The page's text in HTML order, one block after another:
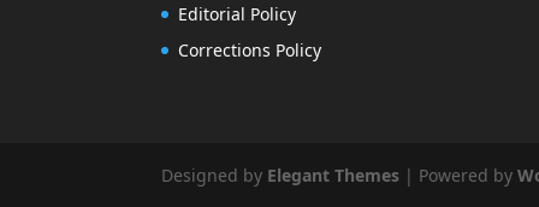
Editorial Policy
Corrections Policy
Designed by Elegant Themes | Powered by